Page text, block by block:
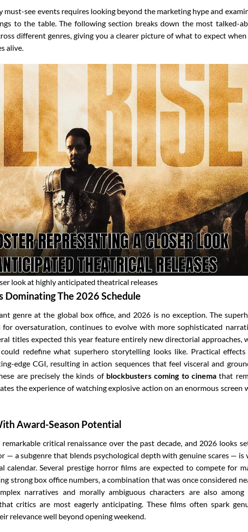
see events requires looking beyond the marketing hype and
to the table. The following section breaks down the most talked-
different genres, giving you a clearer picture of what to expect
alive.
look at highly anticipated theatrical releases
Dominating The 2026 Schedule
genre at the global box office, and 2026 is no exception. The
for oversaturation, continues to evolve with more sophisticated
titles expected this year feature entirely new directorial approaches,
redefine what superhero storytelling looks like. Practical effects
edge CGI, resulting in action sequences that feel visceral and
are precisely the kinds of blockbusters coming to cinemathat
the experience of watching explosive action on an enormous screen
Award-Season Potential
critical renaissance over the past decade, and 2026 looks
— a subgenre that blends psychological depth with genuine scares — is
calendar. Several prestige horror films are expected to compete for
strong box office numbers, a combination that was once considered
narratives and morally ambiguous characters are also among
critics are most eagerly anticipating. These films often spark
relevance well beyond opening weekend.